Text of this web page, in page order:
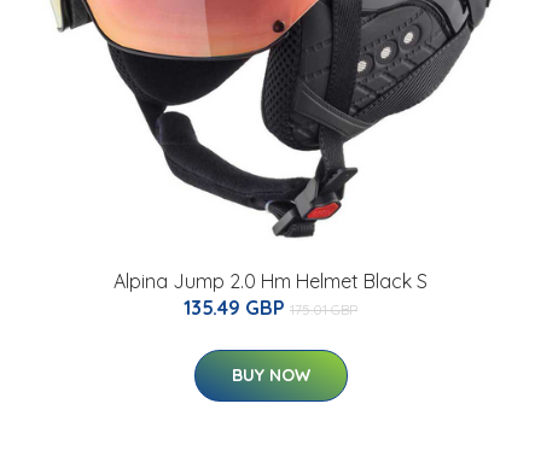
Alpina Jump 2.0 Hm Helmet Black S
135.49 GBP 175.01 GBP
BUY NOW